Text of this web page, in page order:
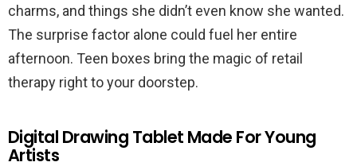
charms, and things she didn’t even know she wanted.
The surprise factor alone could fuel her entire
afternoon. Teen boxes bring the magic of retail
therapy right to your doorstep.
Digital Drawing Tablet Made For Young
Artists